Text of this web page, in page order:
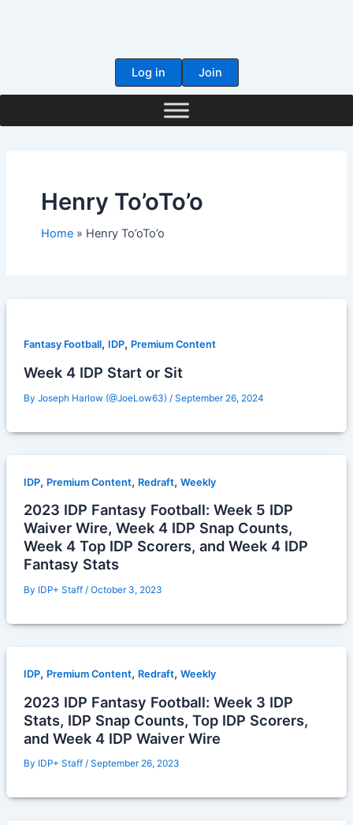
Log in
Join
Henry To’oTo’o
Home Henry To’oTo’o
Fantasy Football, IDP, Premium Content
Week 4 IDP Start or Sit
By Joseph Harlow (@JoeLow63) / September 26, 2024
IDP, Premium Content, Redraft, Weekly
2023 IDP Fantasy Football: Week 5 IDP
Waiver Wire, Week 4 IDP Snap Counts,
Week 4 Top IDP Scorers, and Week 4 IDP
Fantasy Stats
By IDP+ Staff / October 3, 2023
IDP, Premium Content, Redraft, Weekly
2023 IDP Fantasy Football: Week 3 IDP
Stats, IDP Snap Counts, Top IDP Scorers,
and Week 4 IDP Waiver Wire
By IDP+ Staff / September 26, 2023